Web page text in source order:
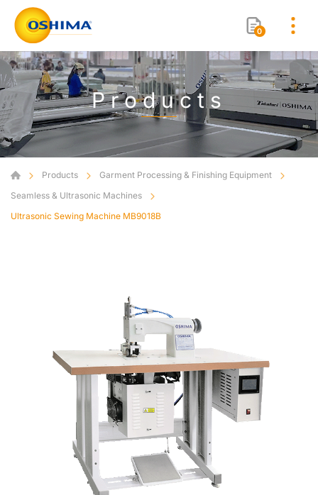
0
Products
Products
Garment Processing & Finishing Equipment
Seamless & Ultrasonic Machines
Ultrasonic Sewing Machine MB9018B